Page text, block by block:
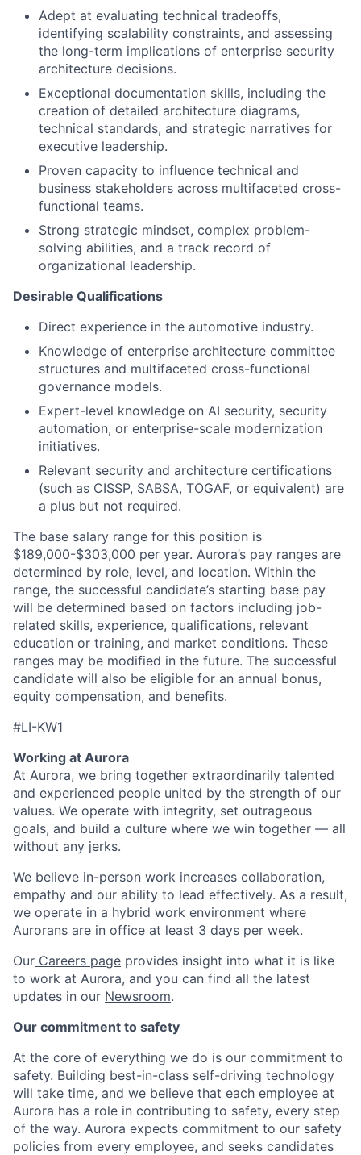
Adept at evaluating technical tradeoffs,
identifying scalability constraints, and assessing
the long-term implications of enterprise security
architecture decisions.
Exceptional documentation skills, including the
creation of detailed architecture diagrams,
technical standards, and strategic narratives for
executive leadership.
Proven capacity to influence technical and
business stakeholders across multifaceted cross-
functional teams.
Strong strategic mindset, complex problem-
solving abilities, and a track record of
organizational leadership.
Desirable Qualifications
Direct experience in the automotive industry.
Knowledge of enterprise architecture committee
structures and multifaceted cross-functional
governance models.
Expert-level knowledge on AI security, security
automation, or enterprise-scale modernization
initiatives.
Relevant security and architecture certifications
(such as CISSP, SABSA, TOGAF, or equivalent) are
a plus but not required.
The base salary range for this position is
$189,000-$303,000 per year. Aurora’s pay ranges are
determined by role, level, and location. Within the
range, the successful candidate’s starting base pay
will be determined based on factors including job-
related skills, experience, qualifications, relevant
education or training, and market conditions. These
ranges may be modified in the future. The successful
candidate will also be eligible for an annual bonus,
equity compensation, and benefits.
#LI-KW1
Working at Aurora
At Aurora, we bring together extraordinarily talented
and experienced people united by the strength of our
values. We operate with integrity, set outrageous
goals, and build a culture where we win together — all
without any jerks.
We believe in-person work increases collaboration,
empathy and our ability to lead effectively. As a result,
we operate in a hybrid work environment where
Aurorans are in office at least 3 days per week.
Our Careers page provides insight into what it is like
to work at Aurora, and you can find all the latest
updates in our Newsroom.
Our commitment to safety
At the core of everything we do is our commitment to
safety. Building best-in-class self-driving technology
will take time, and we believe that each employee at
Aurora has a role in contributing to safety, every step
of the way. Aurora expects commitment to our safety
policies from every employee, and seeks candidates